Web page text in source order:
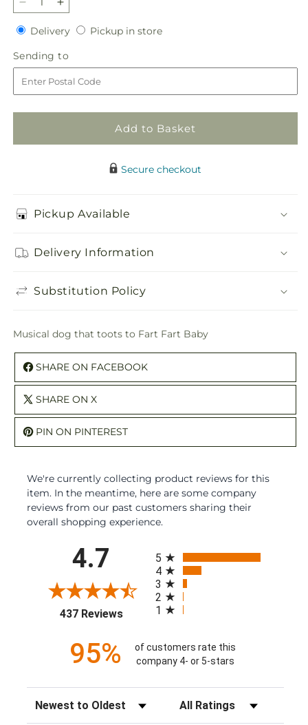
Decrease
quantity
for
Stinky
Sammy
Increase
quantity
for
Stinky
Sammy
DeliveryDeliveryPickup in storePickup
Sending to
to
Add to Basket
Secure checkout
Pickup Available
Delivery Information
Substitution Policy
Musical dog that toots to Fart Fart Baby
SHARE ON FACEBOOK
SHARE ON X
PIN ON PINTEREST
We're currently collecting product reviews for this
item. In the meantime, here are some company
reviews from our past customers sharing their
overall shopping experience.
4.7
437 Reviews(opens in a new tab)
5
4
3
2
1
95%
of customers rate this
company 4- or 5-stars
Sort Reviews Filter Reviews by Rating